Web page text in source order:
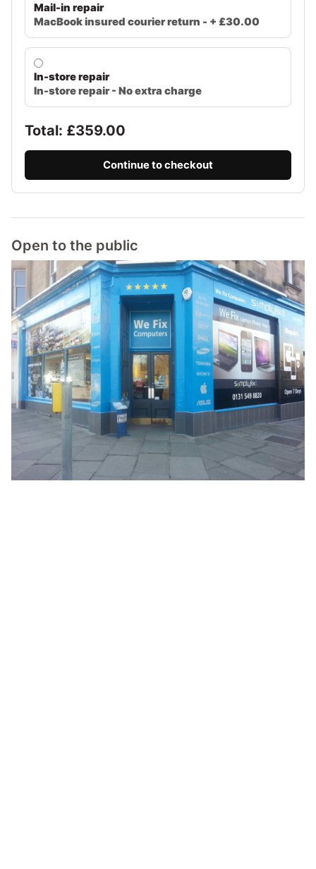
Mail-in repair
MacBook insured courier return - + £30.00
In-store repair
In-store repair - No extra charge
Total: £359.00
Continue to checkout
Open to the public